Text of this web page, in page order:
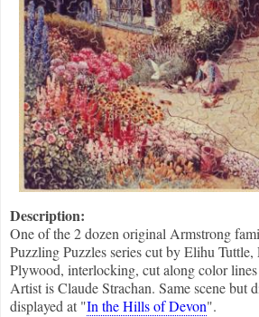
Description:
One of the 2 dozen original Armstrong
Puzzling Puzzles series cut by Elihu Tuttle,
Plywood, interlocking, cut along color
Artist is Claude Strachan. Same scene but
displayed at "In the Hills of Devon".